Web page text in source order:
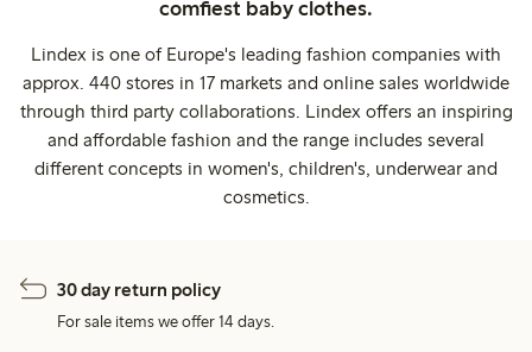
comfiest baby clothes.
Lindex is one of Europe's leading fashion companies with
approx. 440 stores in 17 markets and online sales worldwide
through third party collaborations. Lindex offers an inspiring
and affordable fashion and the range includes several
different concepts in women's, children's, underwear and
cosmetics.
30 day return policy
For sale items we offer 14 days.